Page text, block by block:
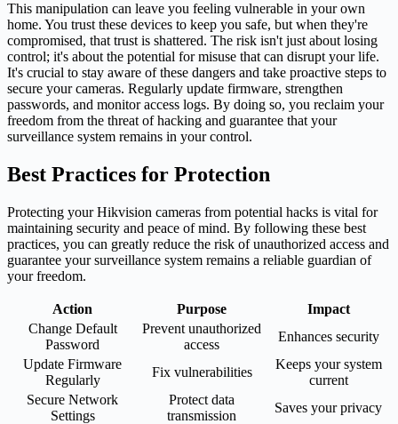
This manipulation can leave you feeling vulnerable in your own
home. You trust these devices to keep you safe, but when they're
compromised, that trust is shattered. The risk isn't just about losing
control; it's about the potential for misuse that can disrupt your life.
It's crucial to stay aware of these dangers and take proactive steps to
secure your cameras. Regularly update firmware, strengthen
passwords, and monitor access logs. By doing so, you reclaim your
freedom from the threat of hacking and guarantee that your
surveillance system remains in your control.
Best Practices for Protection
Protecting your Hikvision cameras from potential hacks is vital for
maintaining security and peace of mind. By following these best
practices, you can greatly reduce the risk of unauthorized access and
guarantee your surveillance system remains a reliable guardian of
your freedom.
Action Purpose
Impact
Change Default
Password
Prevent unauthorized
access
Enhances security
Update Firmware
Regularly
Fix vulnerabilities
Keeps your system
current
Secure Network
Settings
Protect data
transmission
Saves your privacy